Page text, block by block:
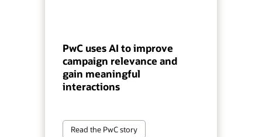
PwC uses AI to improve
campaign relevance and
gain meaningful
interactions
Read the PwC story